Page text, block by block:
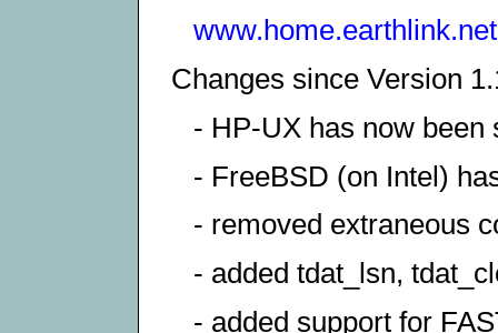
Changes since Version
- HP-UX has now been
- FreeBSD (on Intel)
- removed extraneous
- added tdat_lsn,
- added support for